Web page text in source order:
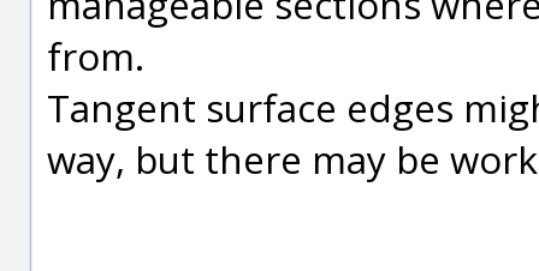
from.
Tangent surface edges
way, but there may be